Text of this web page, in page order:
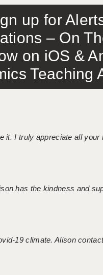
up for
– On
on iOS &
Teaching
it. I truly appreciate all
has the kindness and
19 climate. Alison